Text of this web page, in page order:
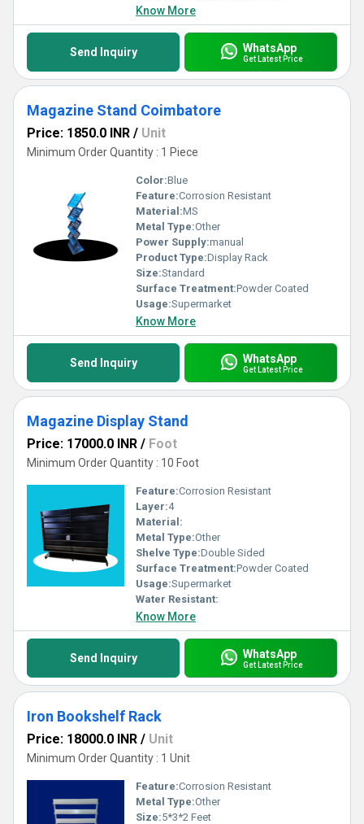
Know More
Send Inquiry WhatsApp
Get Latest Price
Magazine Stand Coimbatore
Price: 1850.0 INR / Unit
Minimum Order Quantity : 1 Piece
Color:Blue
Feature:Corrosion Resistant
Material:MS
Metal Type:Other
Power Supply:manual
Product Type:Display Rack
Size:Standard
Surface Treatment:Powder Coated
Usage:Supermarket
Know More
Send Inquiry WhatsApp
Get Latest Price
Magazine Display Stand
Price: 17000.0 INR / Foot
Minimum Order Quantity : 10 Foot
Feature:Corrosion Resistant
Layer:4
Material:
Metal Type:Other
Shelve Type:Double Sided
Surface Treatment:Powder Coated
Usage:Supermarket
Water Resistant:
Know More
Send Inquiry WhatsApp
Get Latest Price
Iron Bookshelf Rack
Price: 18000.0 INR / Unit
Minimum Order Quantity : 1 Unit
Feature:Corrosion Resistant
Metal Type:Other
Size:5*3*2 Feet